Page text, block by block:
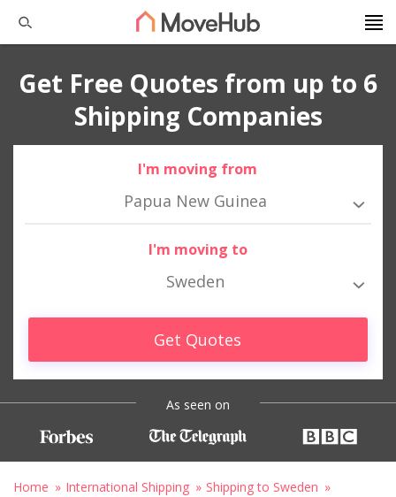
Get Free Quotes from up to 6
Shipping Companies
I'm moving from
Papua New Guinea
I'm moving to
Sweden
Get Quotes
As seen on
Home International Shipping
Shipping to Sweden